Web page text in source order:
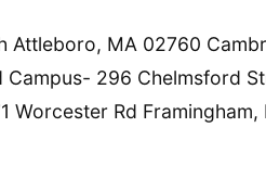
Attleboro, MA 02760
296 Chelmsford
Worcester Rd Framingham,